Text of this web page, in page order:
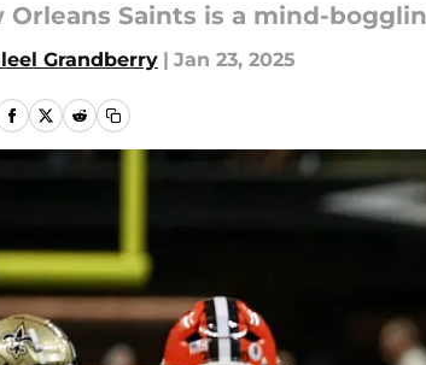
Orleans Saints is a mind-
Grandberry | Jan 23, 2025